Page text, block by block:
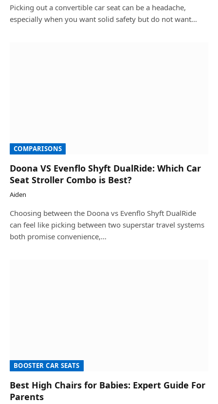
Picking out a convertible car seat can be a headache,
especially when you want solid safety but do not want…
COMPARISONS
Doona VS Evenflo Shyft DualRide: Which Car
Seat Stroller Combo is Best?
Aiden
Choosing between the Doona vs Evenflo Shyft DualRide
can feel like picking between two superstar travel systems
both promise convenience,…
BOOSTER CAR SEATS
Best High Chairs for Babies: Expert Guide For
Parents